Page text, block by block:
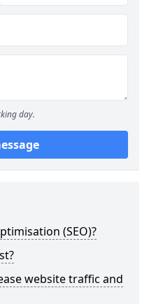
day.
(SEO)?
website traffic and